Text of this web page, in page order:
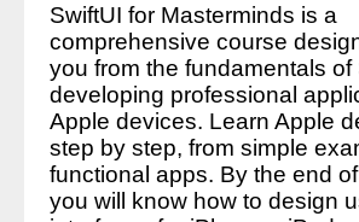
SwiftUI for Masterminds is a
comprehensive course
you from the fundamentals of
developing professional
Apple devices. Learn Apple
step by step, from simple
functional apps. By the end
you will know how to design